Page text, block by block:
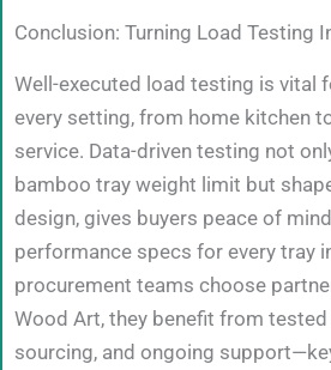
Conclusion: Turning Load Testing
Well-executed load testing is vital
every setting, from home kitchen
service. Data-driven testing not
bamboo tray weight limit but
design, gives buyers peace of
performance specs for every tray
procurement teams choose
Wood Art, they benefit from
sourcing, and ongoing